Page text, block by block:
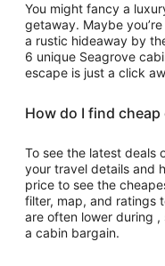
You might fancy a
getaway. Maybe
a rustic hideaway by
6 unique Seagrove
escape is just a click
How do I find
To see the latest deals
your travel details and
price to see the
filter, map, and ratings
are often lower during
a cabin bargain.